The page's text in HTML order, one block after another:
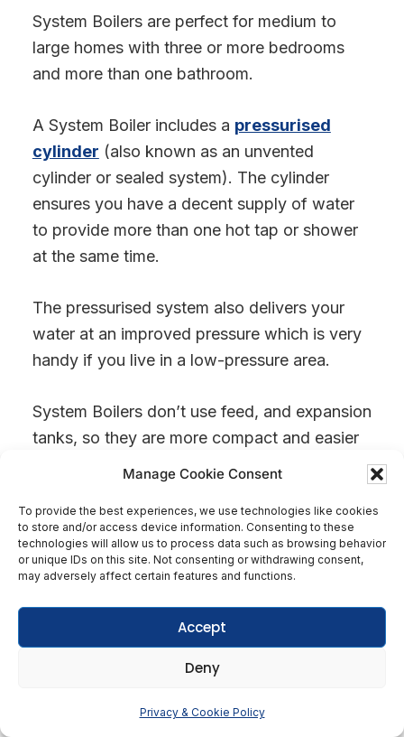
Manage Cookie Consent
To provide the best experiences, we use technologies like cookies
to store and/or access device information. Consenting to these
technologies will allow us to process data such as browsing behavior
or unique IDs on this site. Not consenting or withdrawing consent,
may adversely affect certain features and functions.
Accept
Deny
Privacy & Cookie Policy
System Boilers are perfect for medium to
large homes with three or more bedrooms
and more than one bathroom.
A System Boiler includes a pressurised
cylinder (also known as an unvented
cylinder or sealed system). The cylinder
ensures you have a decent supply of water
to provide more than one hot tap or shower
at the same time.
The pressurised system also delivers your
water at an improved pressure which is very
handy if you live in a low-pressure area.
System Boilers don’t use feed, and expansion
tanks, so they are more compact and easier
to maintain than Regular Boiler central